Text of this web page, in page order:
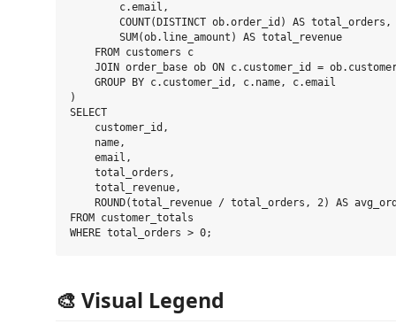
        c.email,
        COUNT(DISTINCT ob.order_id) AS total_orders,
        SUM(ob.line_amount) AS total_revenue
    FROM customers c
JOIN order_base ob ON c.customer_id =
    GROUP BY c.customer_id, c.name, c.email
)
SELECT
    customer_id,
    name,
    email,
    total_orders,
    total_revenue,
ROUND(total_revenue / total_orders, 2) AS
FROM customer_totals
🎨 Visual Legend